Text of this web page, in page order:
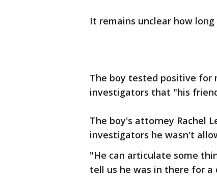
It remains unclear how
The boy tested positive for
investigators that "his
The boy's attorney Rachel
investigators he wasn't
"He can articulate some
tell us he was in there for